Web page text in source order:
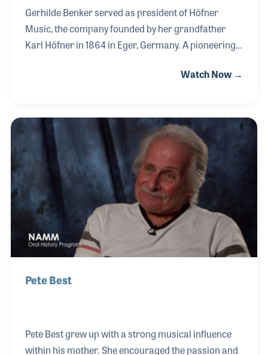
Gerhilde Benker served as president of Höfner
Music, the company founded by her grandfather
Karl Höfner in 1864 in Eger, Germany. A pioneering
of its most innovative and influential firms with
“Beatle Bass” after a young Paul McCartney
adopted it. The endorsement of the instrument by
the most popular band in the world created a
demand unlike anything the company had ever
experienced.
Watch Now →
Pete Best
Pete Best grew up with a strong musical influence
within his mother. She encouraged the passion and